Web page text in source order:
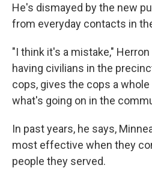
He's dismayed by the new
from everyday contacts in
"I think it's a mistake,"
having civilians in the
cops, gives the cops a
what's going on in the
In past years, he says,
most effective when they
people they served.